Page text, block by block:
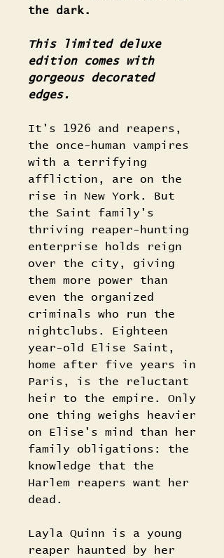
the dark.
This limited deluxe
edition comes with
gorgeous decorated
edges.
It's 1926 and reapers,
the once-human vampires
with a terrifying
affliction, are on the
rise in New York. But
the Saint family's
thriving reaper-hunting
enterprise holds reign
over the city, giving
them more power than
even the organized
criminals who run the
nightclubs. Eighteen
year-old Elise Saint,
home after five years in
Paris, is the reluctant
heir to the empire. Only
one thing weighs heavier
on Elise's mind than her
family obligations: the
knowledge that the
Harlem reapers want her
dead.
Layla Quinn is a young
reaper haunted by her